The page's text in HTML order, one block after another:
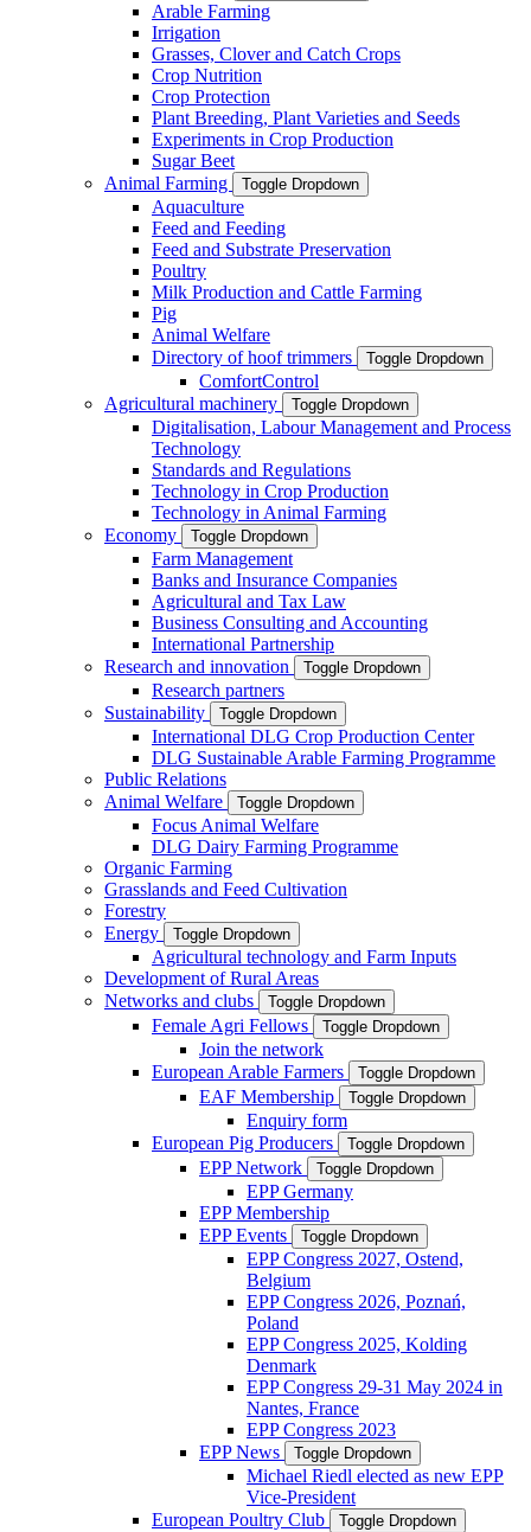
Arable Farming
Irrigation
Grasses, Clover and Catch Crops
Crop Nutrition
Crop Protection
Plant Breeding, Plant Varieties and Seeds
Experiments in Crop Production
Sugar Beet
Animal Farming
Toggle Dropdown
Aquaculture
Feed and Feeding
Feed and Substrate Preservation
Poultry
Milk Production and Cattle Farming
Pig
Animal Welfare
Directory of hoof trimmers
Toggle Dropdown
ComfortControl
Agricultural machinery
Toggle Dropdown
Digitalisation, Labour Management and Process
Technology
Standards and Regulations
Technology in Crop Production
Technology in Animal Farming
Economy
Toggle Dropdown
Farm Management
Banks and Insurance Companies
Agricultural and Tax Law
Business Consulting and Accounting
International Partnership
Research and innovation
Toggle Dropdown
Research partners
Sustainability
Toggle Dropdown
International DLG Crop Production Center
DLG Sustainable Arable Farming Programme
Public Relations
Animal Welfare
Toggle Dropdown
Focus Animal Welfare
DLG Dairy Farming Programme
Organic Farming
Grasslands and Feed Cultivation
Forestry
Energy
Toggle Dropdown
Agricultural technology and Farm Inputs
Development of Rural Areas
Networks and clubs
Toggle Dropdown
Female Agri Fellows Toggle Dropdown
Join the network
European Arable Farmers
Toggle Dropdown
EAF Membership Toggle Dropdown
Enquiry form
European Pig Producers
Toggle Dropdown
EPP Network Toggle Dropdown
EPP Germany
EPP Membership
EPP Events
Toggle Dropdown
EPP Congress 2027, Ostend,
Belgium
EPP Congress 2026, Poznań,
Poland
EPP Congress 2025, Kolding
Denmark
EPP Congress 29-31 May 2024 in
Nantes, France
EPP Congress 2023
EPP News
Toggle Dropdown
Michael Riedl elected as new EPP
Vice-President
European Poultry Club
Toggle Dropdown